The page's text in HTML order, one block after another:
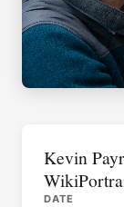
Kevin
DATE